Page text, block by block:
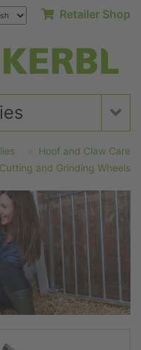
Retailer Shop
Hoof and Claw Care
Cutting and Grinding Wheels